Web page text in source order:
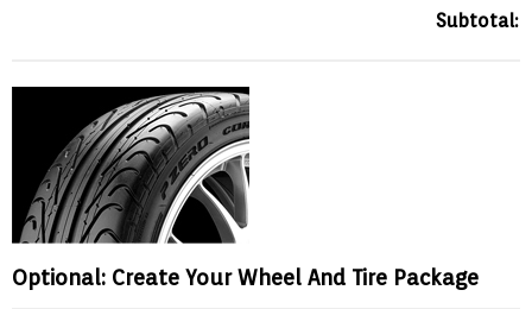
Subtotal:
Optional: Create Your Wheel And Tire Package